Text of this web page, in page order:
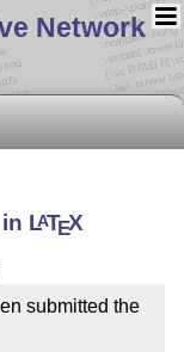
Network
LATEX
submitted the